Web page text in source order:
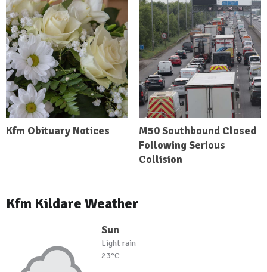
Kfm Obituary Notices
M50 Southbound Closed
Following Serious
Collision
Kfm Kildare Weather
Sun
Light rain
23°C